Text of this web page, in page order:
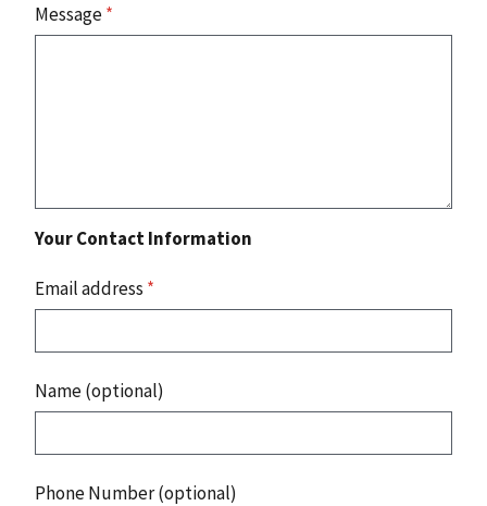
Message*
Your Contact Information
Email address *
Name (optional)
Phone Number (optional)